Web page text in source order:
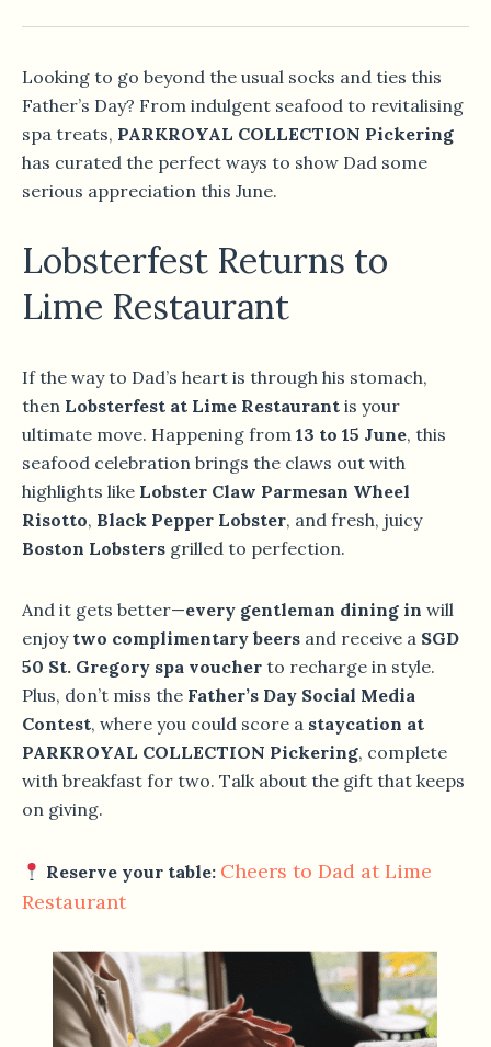
Looking to go beyond the usual socks and ties this
Father’s Day? From indulgent seafood to revitalising
spa treats, PARKROYAL COLLECTION Pickering
has curated the perfect ways to show Dad some
serious appreciation this June.
Lobsterfest Returns to
Lime Restaurant
If the way to Dad’s heart is through his stomach,
then Lobsterfest at Lime Restaurant is your
ultimate move. Happening from 13 to 15 June, this
seafood celebration brings the claws out with
highlights like Lobster Claw Parmesan Wheel
Risotto, Black Pepper Lobster, and fresh, juicy
Boston Lobsters grilled to perfection.
And it gets better—every gentleman dining in will
enjoy two complimentary beers and receive a SGD
50 St. Gregory spa voucher to recharge in style.
Plus, don’t miss the Father’s Day Social Media
Contest, where you could score a staycation at
PARKROYAL COLLECTION Pickering, complete
with breakfast for two. Talk about the gift that keeps
on giving.
Reserve your table: Cheers to Dad at Lime
Restaurant